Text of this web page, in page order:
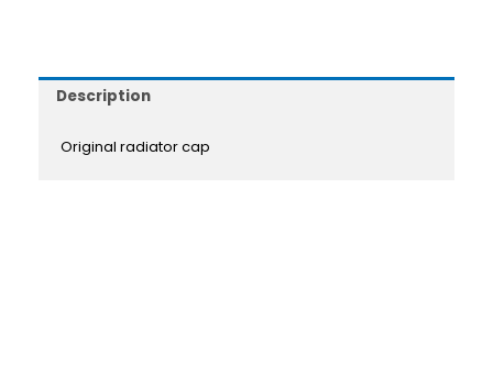
Description
Original radiator cap